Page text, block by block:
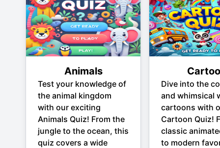
Animals
Test your knowledge of
the animal kingdom
with our exciting
Animals Quiz! From the
jungle to the ocean, this
quiz covers a wide
Dive into the
and whimsical
cartoons with
Cartoon Quiz!
classic
to modern